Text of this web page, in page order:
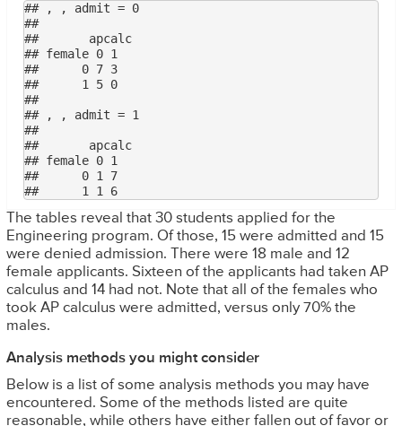
## , , admit = 0
##
##       apcalc
## female 0 1
##      0 7 3
##      1 5 0
##
## , , admit = 1
##
##       apcalc
## female 0 1
##      0 1 7
##      1 1 6
The tables reveal that 30 students applied for the
Engineering program. Of those, 15 were admitted and 15
were denied admission. There were 18 male and 12
female applicants. Sixteen of the applicants had taken AP
calculus and 14 had not. Note that all of the females who
took AP calculus were admitted, versus only 70% the
males.
Analysis methods you might consider
Below is a list of some analysis methods you may have
encountered. Some of the methods listed are quite
reasonable, while others have either fallen out of favor or